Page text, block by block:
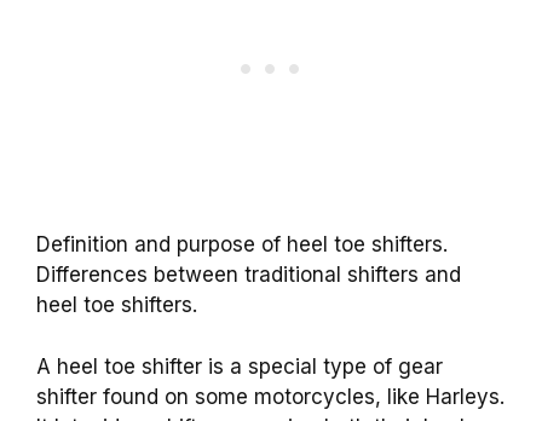
Definition and purpose of heel toe shifters.
Differences between traditional shifters and
heel toe shifters.
A heel toe shifter is a special type of gear
shifter found on some motorcycles, like Harleys.